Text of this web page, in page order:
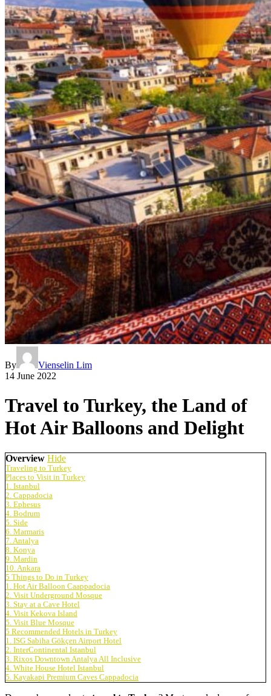
By
Vienselin Lim
14 June 2022
Travel to Turkey, the Land of
Hot Air Balloons and Delight
Overview Hide
Traveling to Turkey
Places to Visit in Turkey
1. Istanbul
2. Cappadocia
3. Ephesus
4. Bodrum
5. Side
6. Marmaris
7. Antalya
8. Konya
9. Mardin
10. Ankara
5 Things to Do in Turkey
1. Hot Air Balloon Caappadocia
2. Visit Underground Mosque
3. Stay at a Cave Hotel
4. Visit Kekova Island
5. Visit Blue Mosque
5 Recommended Hotels in Turkey
1. ISG Sabiha Gökçen Airport Hotel
2. InterContinental Istanbul
3. Rixos Downtown Antalya All Inclusive
4. White House Hotel Istanbul
5. Kayakapi Premium Caves Cappadocia